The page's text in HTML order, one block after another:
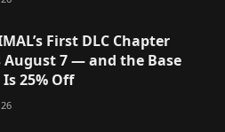
First DLC Chapter
August 7 — and the Base
25% Off